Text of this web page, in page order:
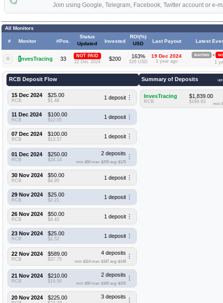
Join using Google, Telegram, Facebook, Twitter account or e-
All Monitors
# Monitor #Pos.
Status
Updated
Invested
ROI(%)
USD
Last Payout Latest
InvesTracing 33
NOT PAID
22 Dec 2024
$200 163%
326 USD
19 Dec 2024
1 year ago
WAITING »
1
RCB Deposit Flow
15 Dec 2024
RCB
$25.00
$1.48 1 deposit
11 Dec 2024
RCB
$100.00
$12.05 1 deposit
07 Dec 2024
RCB
$100.00
$13.57 1 deposit
01 Dec 2024
RCB
$250.00
$24.14
2 deposits
min: $50 max: $200 avg: $125
30 Nov 2024
RCB
$50.00
$4.95 1 deposit
29 Nov 2024
RCB
$25.00
$2.21 1 deposit
26 Nov 2024
RCB
$50.00
$4.43 1 deposit
23 Nov 2024
RCB
$25.00
$2.52 1 deposit
22 Nov 2024
RCB
$589.00
$37.75
4 deposits
min: $114 max: $187 avg: $148
21 Nov 2024
RCB
$210.00
$19.50
2 deposits
min: $50 max: $160 avg: $105
20 Nov 2024 $225.00 3 deposits
Summary of Deposits
InvesTracing
RCB
$1,839.00
$169.83 min: